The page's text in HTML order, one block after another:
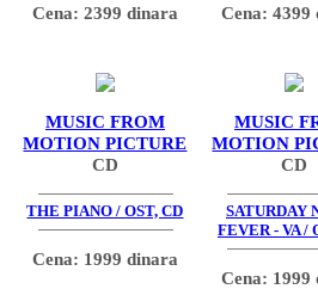
Cena: 2399 dinara Cena: 4399
MUSIC FROM
MOTION PICTURE
CD
THE PIANO / OST, CD
Cena: 1999 dinara
MUSIC
MOTION
CD
SATURDAY
FEVER - VA /
Cena: 1999